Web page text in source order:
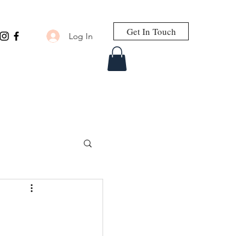
Log In Get In Touch